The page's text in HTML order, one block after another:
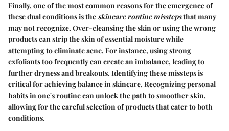
Finally, one of the most common reasons for the emergence of
these dual conditions is theskincare routine misstepsthat many
may not recognize. Over-cleansing the skin or using the wrong
products can strip the skin of essential moisture while
attempting to eliminate acne. For instance, using strong
exfoliants too frequently can create an imbalance, leading to
further dryness and breakouts. Identifying these missteps is
critical for achieving balance in skincare. Recognizing personal
habits in one's routine can unlock the path to smoother skin,
allowing for the careful selection of products that cater to both
conditions.